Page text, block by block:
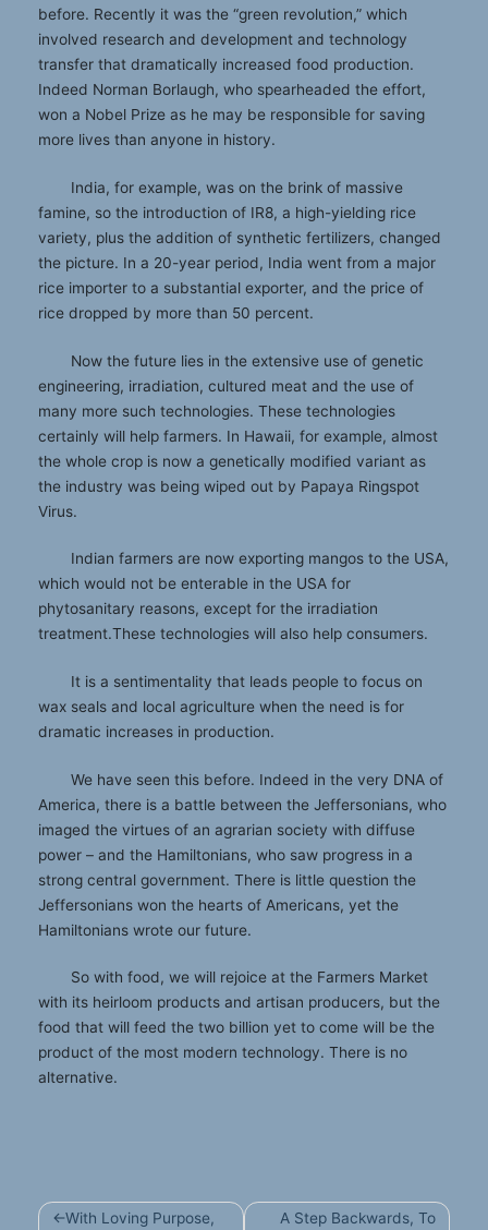
before. Recently it was the “green revolution,” which
involved research and development and technology
transfer that dramatically increased food production.
Indeed Norman Borlaugh, who spearheaded the effort,
won a Nobel Prize as he may be responsible for saving
more lives than anyone in history.
India, for example, was on the brink of massive
famine, so the introduction of IR8, a high-yielding rice
variety, plus the addition of synthetic fertilizers, changed
the picture. In a 20-year period, India went from a major
rice importer to a substantial exporter, and the price of
rice dropped by more than 50 percent.
Now the future lies in the extensive use of genetic
engineering, irradiation, cultured meat and the use of
many more such technologies. These technologies
certainly will help farmers. In Hawaii, for example, almost
the whole crop is now a genetically modified variant as
the industry was being wiped out by Papaya Ringspot
Virus.
Indian farmers are now exporting mangos to the USA,
which would not be enterable in the USA for
phytosanitary reasons, except for the irradiation
treatment.These technologies will also help consumers.
It is a sentimentality that leads people to focus on
wax seals and local agriculture when the need is for
dramatic increases in production.
We have seen this before. Indeed in the very DNA of
America, there is a battle between the Jeffersonians, who
imaged the virtues of an agrarian society with diffuse
power – and the Hamiltonians, who saw progress in a
strong central government. There is little question the
Jeffersonians won the hearts of Americans, yet the
Hamiltonians wrote our future.
So with food, we will rejoice at the Farmers Market
with its heirloom products and artisan producers, but the
food that will feed the two billion yet to come will be the
product of the most modern technology. There is no
alternative.
PostWith Loving Purpose, A Step Backwards, To